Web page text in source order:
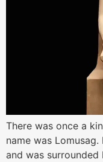
There was once a
name was
and was